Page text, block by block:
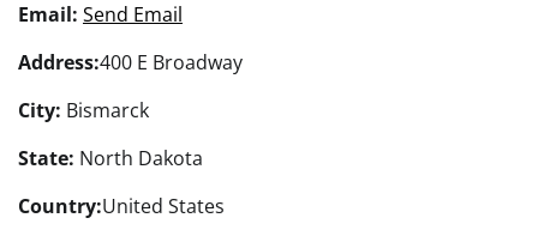
Email: Send Email
Address:400 E Broadway
City: Bismarck
State: North Dakota
Country:United States